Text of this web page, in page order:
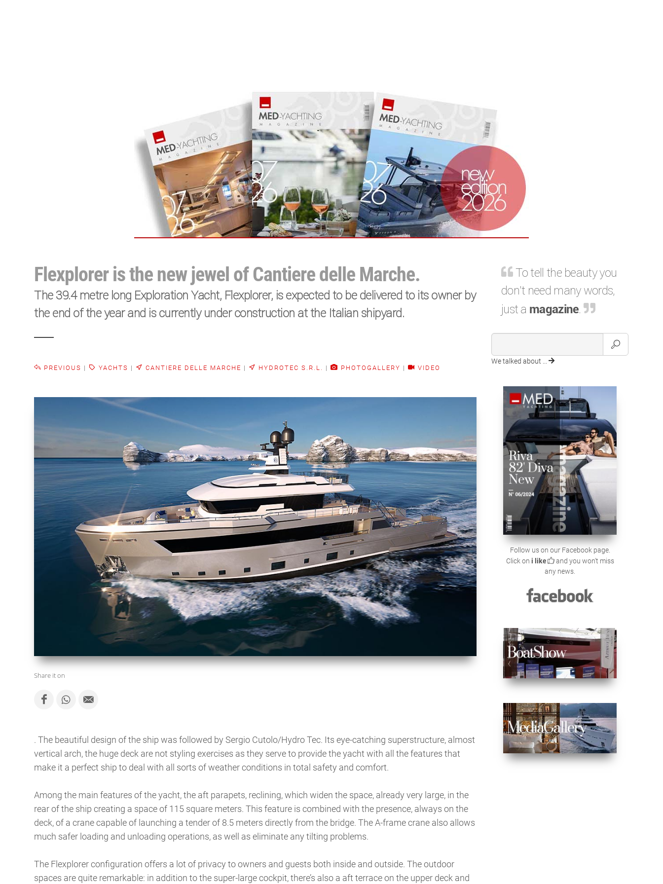
Flexplorer is the new jewel of Cantiere delle Marche.
The 39.4 metre long Exploration Yacht, Flexplorer, is expected to be delivered to its owner by
the end of the year and is currently under construction at the Italian shipyard.
PREVIOUS | YACHTS | CANTIERE DELLE MARCHE | HYDROTEC S.R.L. | PHOTOGALLERY | VIDEO
Share it on
. The beautiful design of the ship was followed by Sergio Cutolo/Hydro Tec. Its eye-catching superstructure, almost
vertical arch, the huge deck are not styling exercises as they serve to provide the yacht with all the features that
make it a perfect ship to deal with all sorts of weather conditions in total safety and comfort.
Among the main features of the yacht, the aft parapets, reclining, which widen the space, already very large, in the
rear of the ship creating a space of 115 square meters. This feature is combined with the presence, always on the
deck, of a crane capable of launching a tender of 8.5 meters directly from the bridge. The A-frame crane also allows
much safer loading and unloading operations, as well as eliminate any tilting problems.
The Flexplorer configuration offers a lot of privacy to owners and guests both inside and outside. The outdoor
spaces are quite remarkable: in addition to the super-large cockpit, there’s also a aft terrace on the upper deck and
To tell the beauty you
don't need many words,
just a magazine.
We talked about ...
Follow us on our Facebook page.
Click on i like
and you won't miss
any news.